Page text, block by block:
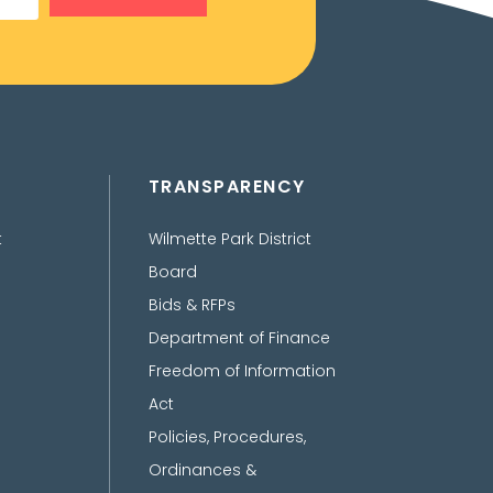
TRANSPARENCY
Wilmette Park District
Board
Bids & RFPs
Department of Finance
Freedom of Information
Act
Policies, Procedures,
Ordinances &